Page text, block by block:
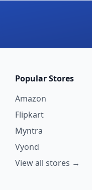
Popular Stores
Amazon
Flipkart
Myntra
Vyond
View all stores →